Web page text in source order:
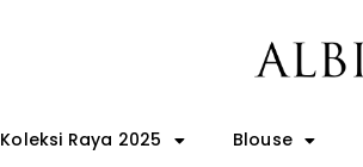
Koleksi Raya 2025 Blouse